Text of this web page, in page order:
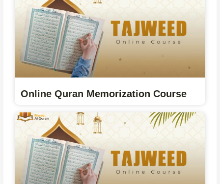
Online Quran Memorization Course